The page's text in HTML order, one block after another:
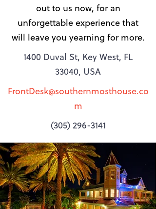
out to us now, for an
unforgettable experience that
will leave you yearning for more.
1400 Duval St, Key West, FL
33040, USA
FrontDesk@southernmosthouse.co
m
(305) 296-3141